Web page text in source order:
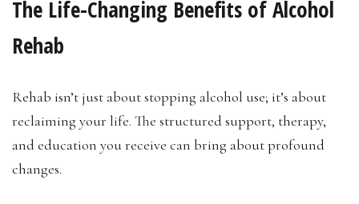
The Life-Changing Benefits of Alcohol
Rehab
Rehab isn’t just about stopping alcohol use; it’s about
reclaiming your life. The structured support, therapy,
and education you receive can bring about profound
changes.